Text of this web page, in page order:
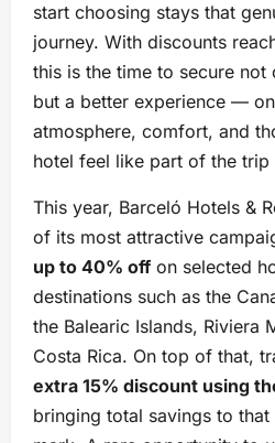
start choosing stays that
journey. With discounts
this is the time to secure not
but a better experience —
atmosphere, comfort, and
hotel feel like part of the trip
This year, Barceló Hotels &
of its most attractive
up to 40% off on selected
destinations such as the
the Balearic Islands, Riviera
Costa Rica. On top of that,
extra 15% discount using
bringing total savings to